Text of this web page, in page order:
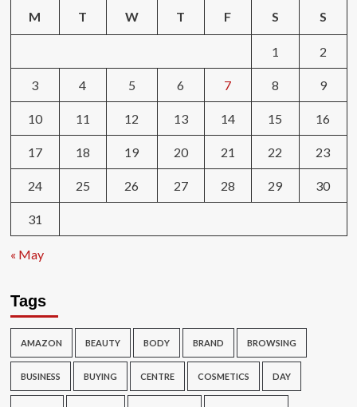
M T W T F S S
1 2
3 4 5 6 7 8 9
10 11 12 13 14 15 16
17 18 19 20 21 22 23
24 25 26 27 28 29 30
31
« May
Tags
AMAZON BEAUTY BODY BRAND BROWSING
BUSINESS BUYING CENTRE COSMETICS DAY